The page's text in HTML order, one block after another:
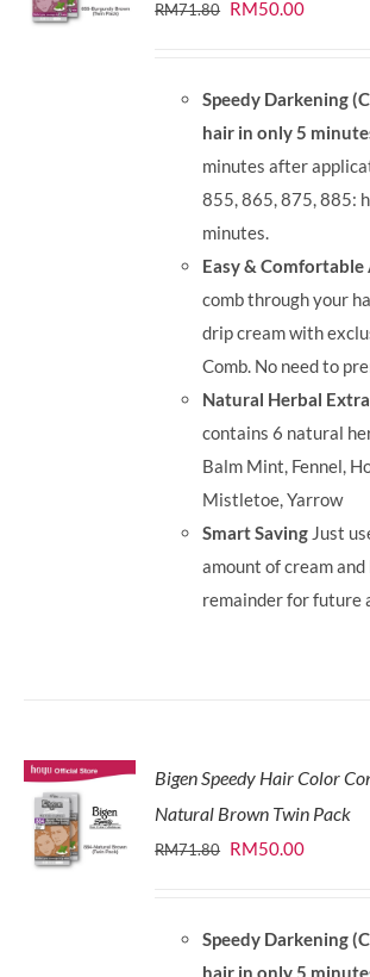
RM71.80 Original
RM71.80.
RM50.00Current
Speedy Darkening
hair in only 5
minutes after
855, 865, 875, 885:
minutes.
Easy &
comb through your
drip cream with
Comb. No need to
Natural Herbal
contains 6 natural
Balm Mint, Fennel,
Mistletoe, Yarrow
Smart Saving Just
amount of cream
remainder for future
Bigen Speedy Hair Color
Natural Brown Twin Pack
RM71.80 Original
RM71.80.
RM50.00Current
Speedy Darkening
hair in only 5